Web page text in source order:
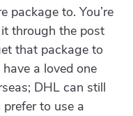
package to. You’re
through the post
that package to
a loved one
DHL can still
to use a